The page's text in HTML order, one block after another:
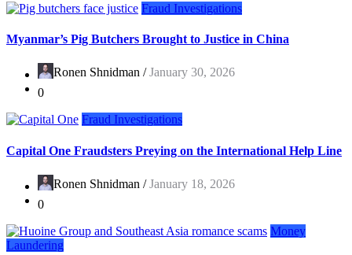
Fraud Investigations
Myanmar’s Pig Butchers Brought to Justice in China
Ronen Shnidman /January 30, 2026
0
Fraud Investigations
Capital One Fraudsters Preying on the International Help Line
Ronen Shnidman /January 18, 2026
0
Money
Laundering